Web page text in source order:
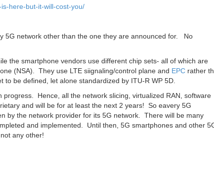
here-but-it-will-cost-you/
5G network other than the one they are announced for. No
the smartphone vendors use different chip sets- all of which are
(NSA). They use LTE siignaling/control plane and EPC rather
be defined, let alone standardized by ITU-R WP 5D.
Hence, all the network slicing, virtualized RAN, software
and will be for at least the next 2 years! So eavery 5G
by the network provider for its 5G network. There will be many
and implemented. Until then, 5G smartphones and other
any other!